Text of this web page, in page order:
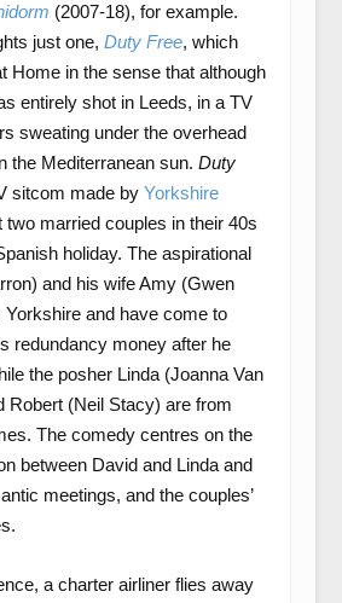
(2007-18), for example.
just one, Duty Free, which
Home in the sense that although
entirely shot in Leeds, in a TV
sweating under the overhead
the Mediterranean sun. Duty
sitcom made by Yorkshire
married couples in their 40s
holiday. The aspirational
and his wife Amy (Gwen
Yorkshire and have come to
redundancy money after he
the posher Linda (Joanna Van
Robert (Neil Stacy) are from
The comedy centres on the
between David and Linda and
meetings, and the couples’
a charter airliner flies away